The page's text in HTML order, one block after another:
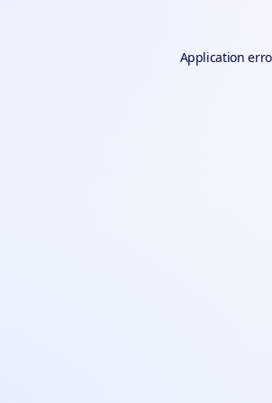
Application